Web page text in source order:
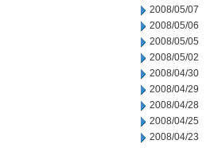
2008/05/07
2008/05/06
2008/05/05
2008/05/02
2008/04/30
2008/04/29
2008/04/28
2008/04/25
2008/04/23